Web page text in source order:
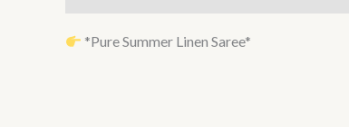
*Pure Summer Linen Saree*